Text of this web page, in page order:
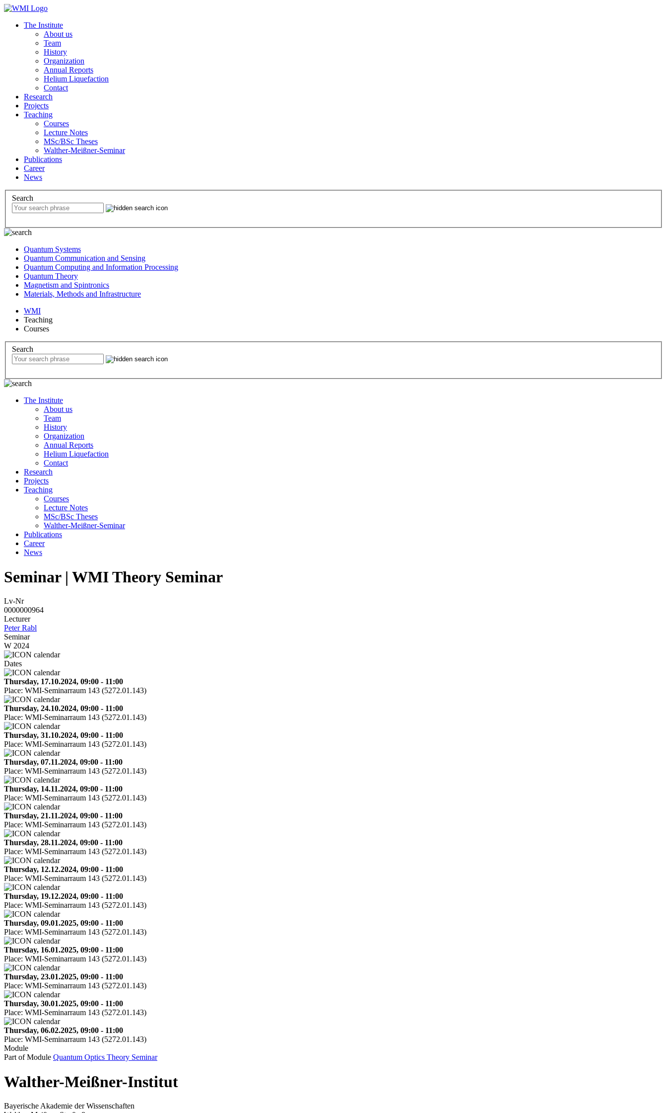
The Institute
About us
Team
History
Organization
Annual Reports
Helium Liquefaction
Contact
Research
Projects
Teaching
Courses
Lecture Notes
MSc/BSc Theses
Walther-Meißner-Seminar
Publications
Career
News
Search
Quantum Systems
Quantum Communication and Sensing
Quantum Computing and Information Processing
Quantum Theory
Magnetism and Spintronics
Materials, Methods and Infrastructure
WMI
Teaching
Courses
Search
The Institute
About us
Team
History
Organization
Annual Reports
Helium Liquefaction
Contact
Research
Projects
Teaching
Courses
Lecture Notes
MSc/BSc Theses
Walther-Meißner-Seminar
Publications
Career
News
Seminar | WMI Theory Seminar
Lv-Nr
0000000964
Lecturer
Peter Rabl
Seminar
W 2024
Dates
Thursday, 17.10.2024, 09:00 - 11:00
Place: WMI-Seminarraum 143 (5272.01.143)
Thursday, 24.10.2024, 09:00 - 11:00
Place: WMI-Seminarraum 143 (5272.01.143)
Thursday, 31.10.2024, 09:00 - 11:00
Place: WMI-Seminarraum 143 (5272.01.143)
Thursday, 07.11.2024, 09:00 - 11:00
Place: WMI-Seminarraum 143 (5272.01.143)
Thursday, 14.11.2024, 09:00 - 11:00
Place: WMI-Seminarraum 143 (5272.01.143)
Thursday, 21.11.2024, 09:00 - 11:00
Place: WMI-Seminarraum 143 (5272.01.143)
Thursday, 28.11.2024, 09:00 - 11:00
Place: WMI-Seminarraum 143 (5272.01.143)
Thursday, 12.12.2024, 09:00 - 11:00
Place: WMI-Seminarraum 143 (5272.01.143)
Thursday, 19.12.2024, 09:00 - 11:00
Place: WMI-Seminarraum 143 (5272.01.143)
Thursday, 09.01.2025, 09:00 - 11:00
Place: WMI-Seminarraum 143 (5272.01.143)
Thursday, 16.01.2025, 09:00 - 11:00
Place: WMI-Seminarraum 143 (5272.01.143)
Thursday, 23.01.2025, 09:00 - 11:00
Place: WMI-Seminarraum 143 (5272.01.143)
Thursday, 30.01.2025, 09:00 - 11:00
Place: WMI-Seminarraum 143 (5272.01.143)
Thursday, 06.02.2025, 09:00 - 11:00
Place: WMI-Seminarraum 143 (5272.01.143)
Module
Part of Module Quantum Optics Theory Seminar
Walther-Meißner-Institut
Bayerische Akademie der Wissenschaften